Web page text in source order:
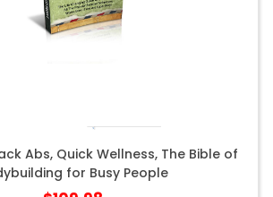
Abs, Quick Wellness, The Bible of
for Busy People